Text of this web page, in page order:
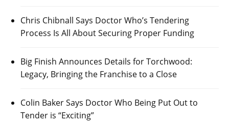
Chris Chibnall Says Doctor Who’s Tendering
Process Is All About Securing Proper Funding
Big Finish Announces Details for Torchwood:
Legacy, Bringing the Franchise to a Close
Colin Baker Says Doctor Who Being Put Out to
Tender is “Exciting”